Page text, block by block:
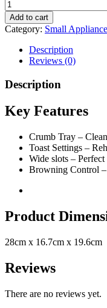
Add to cart
Category: Small
Description
Reviews (0)
Description
Key Features
Crumb Tray –
Toast Settings –
Wide slots –
Browning Control
Product
28cm x 16.7cm x 19.6cm
Reviews
There are no reviews yet.